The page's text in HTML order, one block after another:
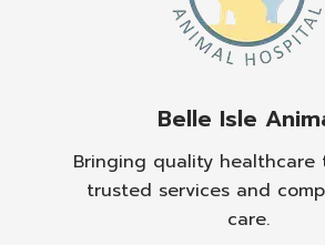
Belle Isle
Bringing quality healthcare
trusted services and
care.